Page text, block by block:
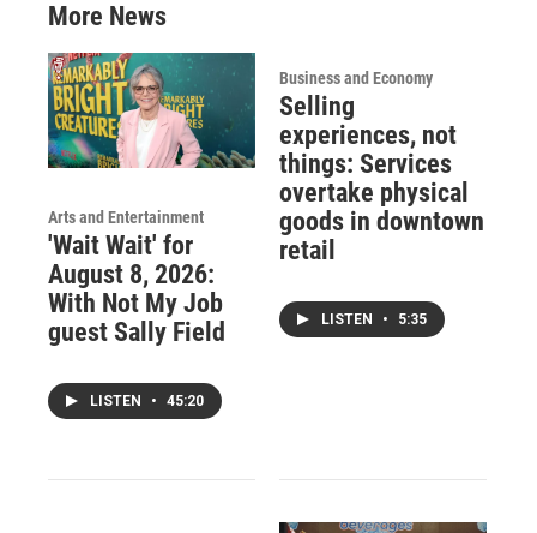
More News
Arts and Entertainment
'Wait Wait' for
August 8, 2026:
With Not My Job
guest Sally Field
LISTEN • 45:20
Business and Economy
Selling
experiences, not
things: Services
overtake physical
goods in downtown
retail
LISTEN • 5:35